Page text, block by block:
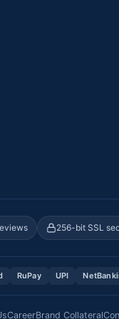
256-bit SSL
RuPay UPI
CareerBrand Collateral